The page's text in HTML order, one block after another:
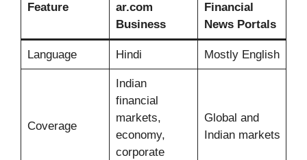
Feature
ar.com
Business
Financial
News Portals
Language Hindi Mostly English
Coverage
Indian
financial
markets,
economy,
corporate
Global and
Indian markets